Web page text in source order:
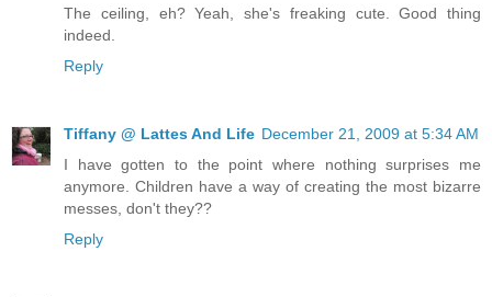
The ceiling, eh? Yeah, she's freaking cute. Good thing
indeed.
Reply
Tiffany @ Lattes And Life December 21, 2009 at 5:34 AM
I have gotten to the point where nothing surprises me
anymore. Children have a way of creating the most bizarre
messes, don't they??
Reply